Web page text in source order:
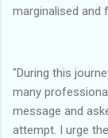
marginalised and
"During this
many
message and
attempt. I urge